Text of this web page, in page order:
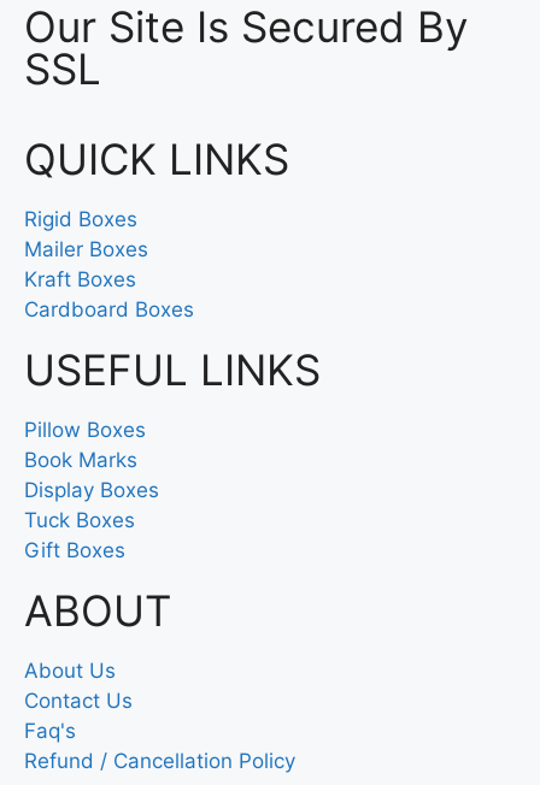
Our Site Is Secured By
SSL
QUICK LINKS
Rigid Boxes
Mailer Boxes
Kraft Boxes
Cardboard Boxes
USEFUL LINKS
Pillow Boxes
Book Marks
Display Boxes
Tuck Boxes
Gift Boxes
ABOUT
About Us
Contact Us
Faq's
Refund / Cancellation Policy